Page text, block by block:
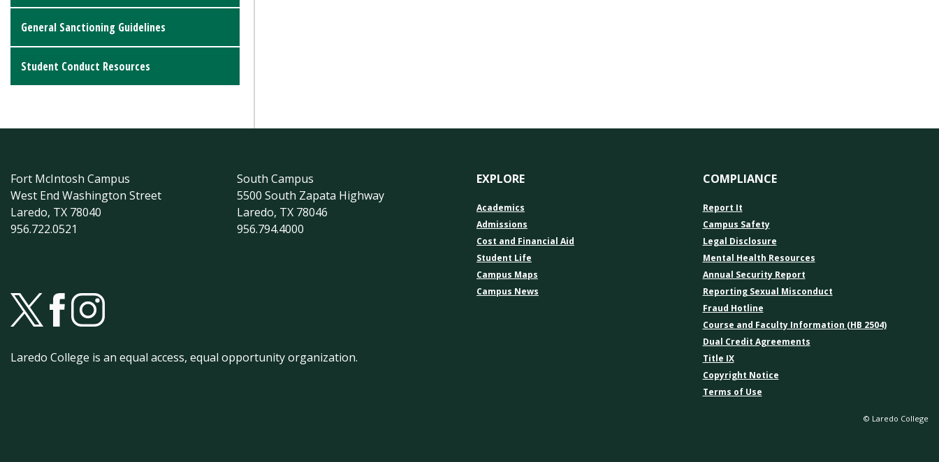
General Sanctioning Guidelines
Student Conduct Resources
Fort McIntosh Campus
West End Washington Street
Laredo, TX 78040
956.722.0521
South Campus
5500 South Zapata Highway
Laredo, TX 78046
956.794.4000
Laredo College is an equal access, equal opportunity organization.
EXPLORE
Academics
Admissions
Cost and Financial Aid
Student Life
Campus Maps
Campus News
COMPLIANCE
Report It
Campus Safety
Legal Disclosure
Mental Health Resources
Annual Security Report
Reporting Sexual Misconduct
Fraud Hotline
Course and Faculty Information (HB 2504)
Dual Credit Agreements
Title IX
Copyright Notice
Terms of Use
© Laredo College